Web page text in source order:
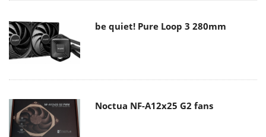
be quiet! Pure Loop 3 280mm
Noctua NF-A12x25 G2 fans